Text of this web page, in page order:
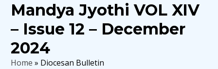
Mandya Jyothi VOL XIV
– Issue 12 – December
2024
Home » Diocesan Bulletin